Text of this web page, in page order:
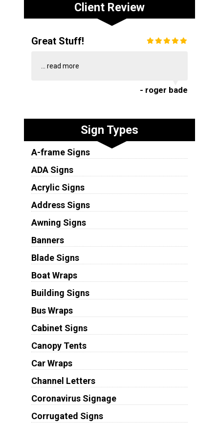
Client Review
Great Stuff!
... read more
- roger bade
Sign Types
A-frame Signs
ADA Signs
Acrylic Signs
Address Signs
Awning Signs
Banners
Blade Signs
Boat Wraps
Building Signs
Bus Wraps
Cabinet Signs
Canopy Tents
Car Wraps
Channel Letters
Coronavirus Signage
Corrugated Signs